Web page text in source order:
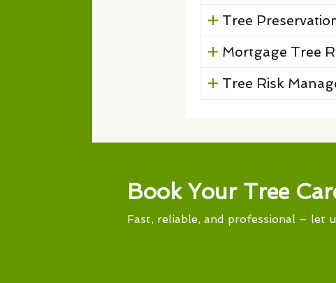
Tree
Mortgage Tree
Tree Risk
Book Your Tree
Fast, reliable, and professional – let